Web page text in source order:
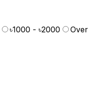
৳1000 - ৳2000
Over